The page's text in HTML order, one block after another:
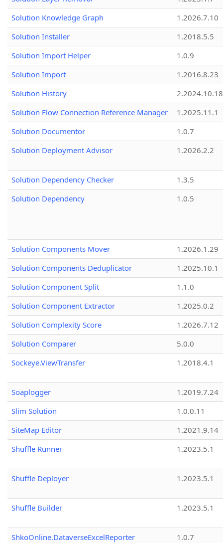
Solution Knowledge Graph
1.2026.7.10
Solution Installer
1.2018.5.5
Solution Import Helper
1.0.9
Solution Import
1.2016.8.23
Solution History
2.2024.10.18
Solution Flow Connection Reference Manager
1.2025.11.1
Solution Documentor
1.0.7
Solution Deployment Advisor
1.2026.2.2
Solution Dependency Checker
1.3.5
Solution Dependency
1.0.5
Solution Components Mover
1.2026.1.29
Solution Components Deduplicator
1.2025.10.1
Solution Component Split
1.1.0
Solution Component Extractor
1.2025.0.2
Solution Complexity Score
1.2026.7.12
Solution Comparer
5.0.0
Sockeye.ViewTransfer
1.2018.4.1
Soaplogger
1.2019.7.24
Slim Solution
1.0.0.11
SiteMap Editor
1.2021.9.14
Shuffle Runner
1.2023.5.1
Shuffle Deployer 1.2023.5.1
Shuffle Builder 1.2023.5.1
ShkoOnline.DataverseExcelReporter
1.0.7